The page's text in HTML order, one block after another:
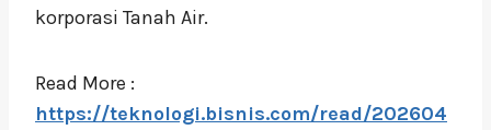
korporasi Tanah Air.
Read More :
https://teknologi.bisnis.com/read/202604